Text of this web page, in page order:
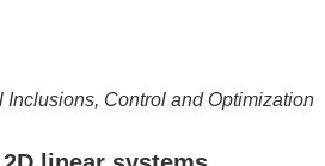
Control and Optimization